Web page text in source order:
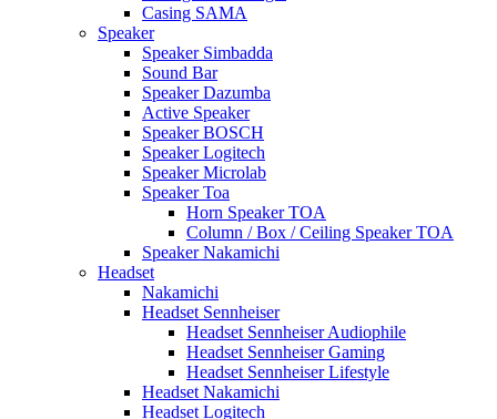
Casing SAMA
Speaker
Speaker Simbadda
Sound Bar
Speaker Dazumba
Active Speaker
Speaker BOSCH
Speaker Logitech
Speaker Microlab
Speaker Toa
Horn Speaker TOA
Column / Box / Ceiling Speaker TOA
Speaker Nakamichi
Headset
Nakamichi
Headset Sennheiser
Headset Sennheiser Audiophile
Headset Sennheiser Gaming
Headset Sennheiser Lifestyle
Headset Nakamichi
Headset Logitech